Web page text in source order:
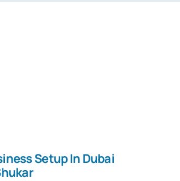
Setup In Dubai